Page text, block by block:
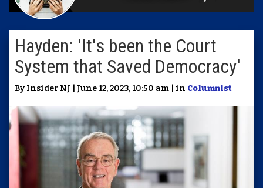
Hayden: 'It's been the Court
System that Saved Democracy'
By Insider NJ | June 12, 2023, 10:50 am | in Columnist